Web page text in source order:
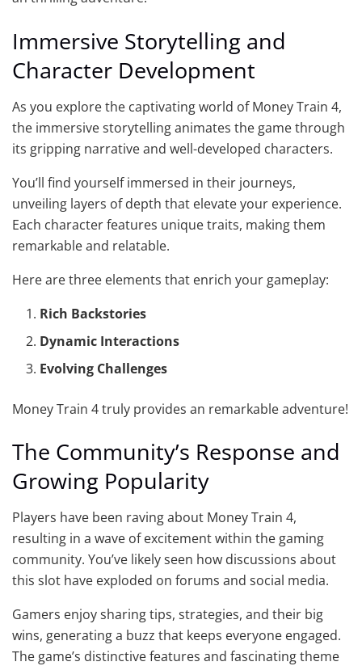
Immersive Storytelling and
Character Development
As you explore the captivating world of Money Train 4,
the immersive storytelling animates the game through
its gripping narrative and well-developed characters.
You’ll find yourself immersed in their journeys,
unveiling layers of depth that elevate your experience.
Each character features unique traits, making them
remarkable and relatable.
Here are three elements that enrich your gameplay:
Rich Backstories
Dynamic Interactions
Evolving Challenges
Money Train 4 truly provides an remarkable adventure!
The Community’s Response and
Growing Popularity
Players have been raving about Money Train 4,
resulting in a wave of excitement within the gaming
community. You’ve likely seen how discussions about
this slot have exploded on forums and social media.
Gamers enjoy sharing tips, strategies, and their big
wins, generating a buzz that keeps everyone engaged.
The game’s distinctive features and fascinating theme